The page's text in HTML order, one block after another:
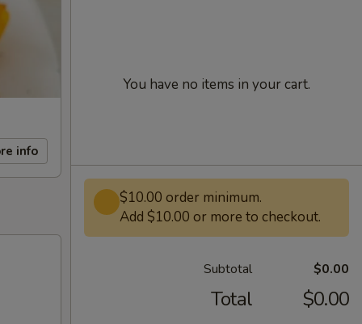
info
You have no items in your cart.
$10.00 order minimum.
Add $10.00 or more to checkout.
Subtotal $0.00
Total $0.00